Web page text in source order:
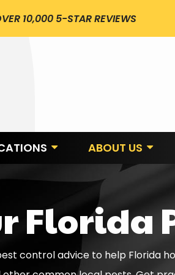
10,000 5-STAR REVIEWS
ABOUT US
Florida
control advice to help Florida